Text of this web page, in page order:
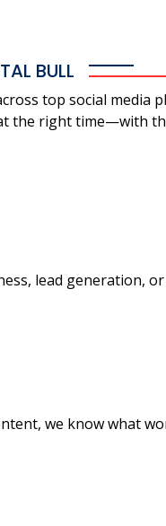
BULL
top social media
the right time—with
lead generation, or
we know what